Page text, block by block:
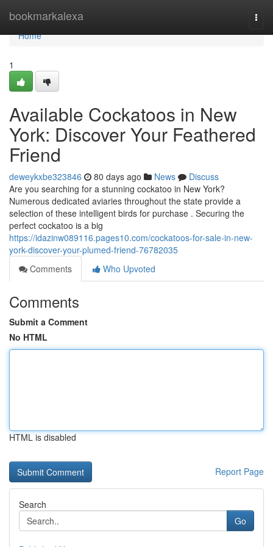
bookmarkalexa
Home
Home
1
Available Cockatoos in New
York: Discover Your Feathered
Friend
deweykxbe323846 80 days ago News
Discuss
Are you searching for a stunning cockatoo in New York?
Numerous dedicated aviaries throughout the state provide a
selection of these intelligent birds for purchase . Securing the
perfect cockatoo is a big
https://idazinw089116.pages10.com/cockatoos-for-sale-in-new-
york-discover-your-plumed-friend-76782035
Comments
Who Upvoted
Comments
Submit a Comment
No HTML
HTML is disabled
Report Page
Search
Go